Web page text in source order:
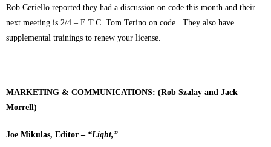
Rob Ceriello reported they had a discussion on code this month and their
next meeting is 2/4 – E.T.C. Tom Terino on code. They also have
supplemental trainings to renew your license.
MARKETING & COMMUNICATIONS: (Rob Szalay and Jack
Morrell)
Joe Mikulas, Editor – “Light,”